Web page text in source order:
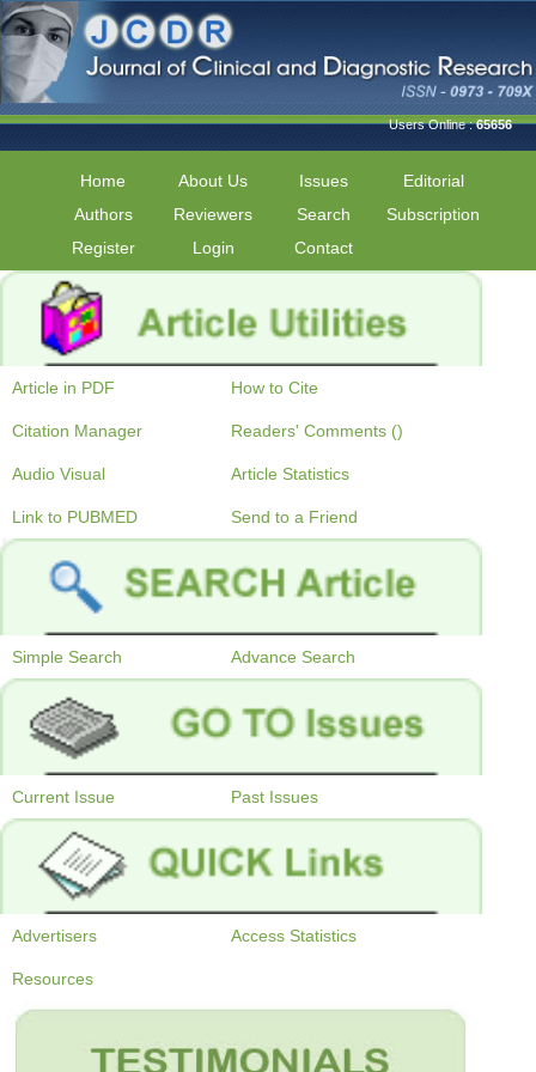
Users Online :65656
Home About Us Issues
Editorial
Authors
Reviewers Search
Subscription
Register
Login Contact
Article in PDF How to Cite
Citation Manager Readers' Comments ()
Audio Visual Article Statistics
Link to PUBMED Send to a Friend
Simple Search Advance Search
Current Issue Past Issues
Advertisers Access Statistics
Resources